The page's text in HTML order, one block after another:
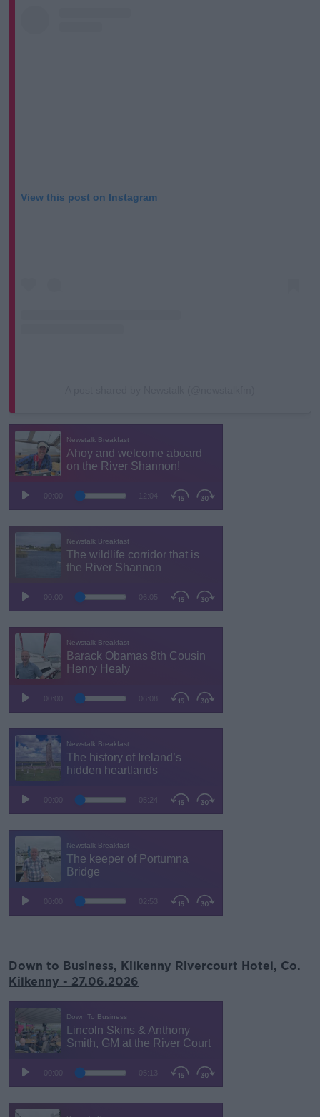
View this post on Instagram
Down to Business, Kilkenny Rivercourt Hotel, Co.
Kilkenny - 27.06.2026